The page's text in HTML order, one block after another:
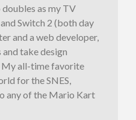
as my TV
Switch 2 (both day
and a web developer,
take design
My all-time favorite
for the SNES,
any of the Mario Kart